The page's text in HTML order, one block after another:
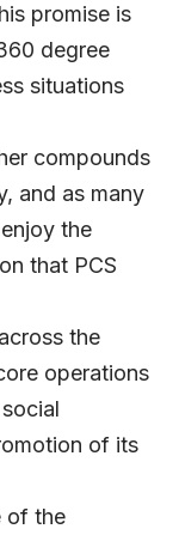
promise is
degree
situations
compounds
and as many
the
that PCS
the
operations
of its
of the